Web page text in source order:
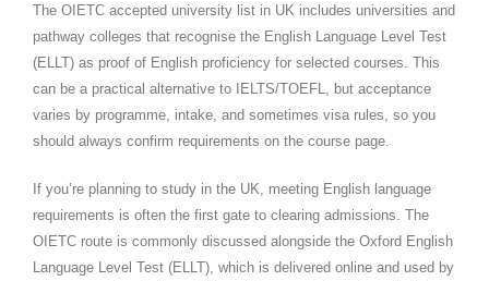
The OIETC accepted university list in UK includes universities and
pathway colleges that recognise the English Language Level Test
(ELLT) as proof of English proficiency for selected courses. This
can be a practical alternative to IELTS/TOEFL, but acceptance
varies by programme, intake, and sometimes visa rules, so you
should always confirm requirements on the course page.
If you’re planning to study in the UK, meeting English language
requirements is often the first gate to clearing admissions. The
OIETC route is commonly discussed alongside the Oxford English
Language Level Test (ELLT), which is delivered online and used by